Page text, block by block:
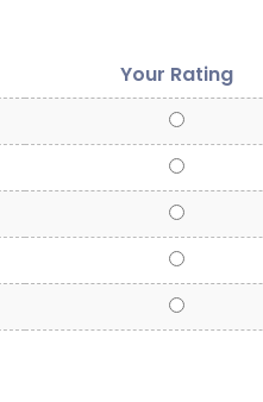
Your Rating